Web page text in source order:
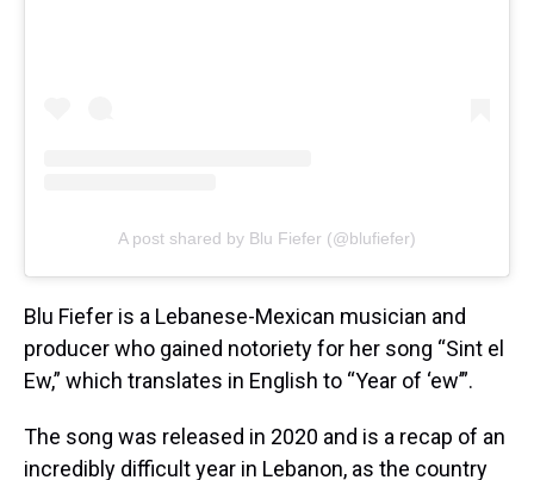
A post shared by Blu Fiefer (@blufiefer)
Blu Fiefer is a Lebanese-Mexican musician and
producer who gained notoriety for her song “Sint el
Ew,” which translates in English to “Year of ‘ew’”.
The song was released in 2020 and is a recap of an
incredibly difficult year in Lebanon, as the country